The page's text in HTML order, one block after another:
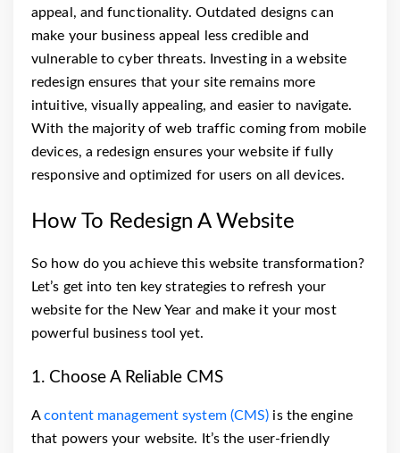
appeal, and functionality. Outdated designs can
make your business appeal less credible and
vulnerable to cyber threats. Investing in a website
redesign ensures that your site remains more
intuitive, visually appealing, and easier to navigate.
With the majority of web traffic coming from mobile
devices, a redesign ensures your website if fully
responsive and optimized for users on all devices.
How To Redesign A Website
So how do you achieve this website transformation?
Let’s get into ten key strategies to refresh your
website for the New Year and make it your most
powerful business tool yet.
1. Choose A Reliable CMS
Acontent management system (CMS) is the engine
that powers your website. It’s the user-friendly